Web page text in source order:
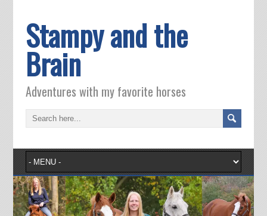
Stampy and the
Brain
Adventures with my favorite horses